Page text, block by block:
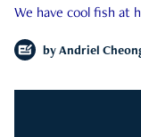
We have cool fish at
by Andriel